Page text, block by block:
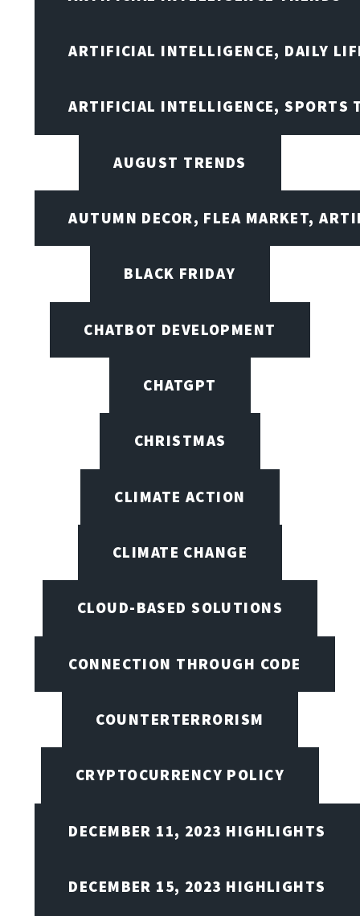
ARTIFICIAL INTELLIGENCE, DAILY
ARTIFICIAL INTELLIGENCE, SPORTS
AUGUST TRENDS
AUTUMN DECOR, FLEA MARKET,
BLACK FRIDAY
CHATBOT DEVELOPMENT
CHATGPT
CHRISTMAS
CLIMATE ACTION
CLIMATE CHANGE
CLOUD-BASED SOLUTIONS
CONNECTION THROUGH CODE
COUNTERTERRORISM
CRYPTOCURRENCY POLICY
DECEMBER 11, 2023 HIGHLIGHTS
DECEMBER 15, 2023 HIGHLIGHTS